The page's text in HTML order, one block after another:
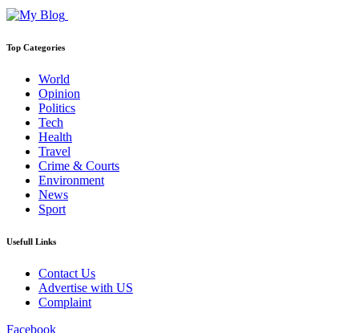
Top Categories
World
Opinion
Politics
Tech
Health
Travel
Crime & Courts
Environment
News
Sport
Usefull Links
Contact Us
Advertise with US
Complaint
Facebook